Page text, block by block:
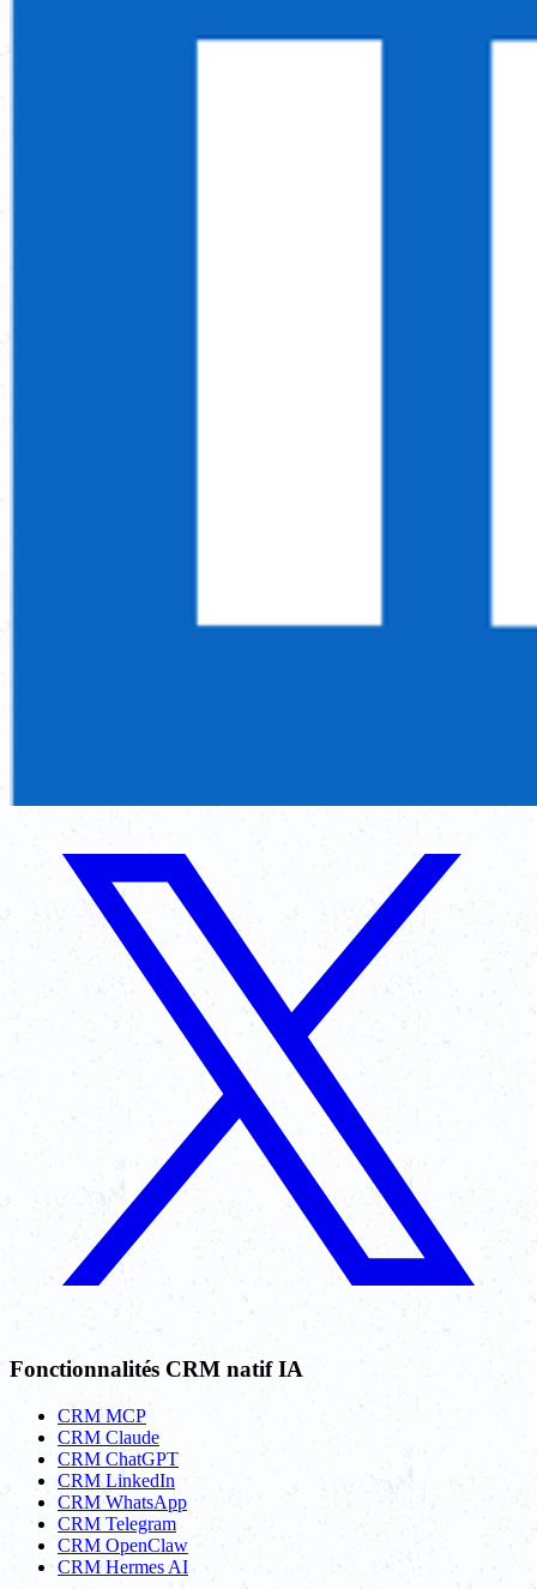
Fonctionnalités CRM natif IA
CRM MCP
CRM Claude
CRM ChatGPT
CRM LinkedIn
CRM WhatsApp
CRM Telegram
CRM OpenClaw
CRM Hermes AI